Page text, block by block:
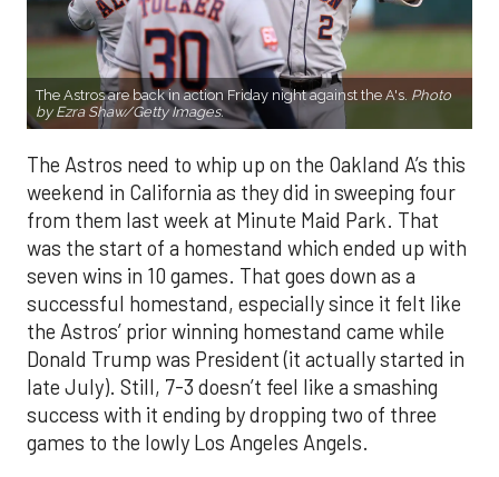
The Astros are back in action Friday night against the A's. Photo
by Ezra Shaw/Getty Images.
The Astros need to whip up on the Oakland A’s this
weekend in California as they did in sweeping four
from them last week at Minute Maid Park. That
was the start of a homestand which ended up with
seven wins in 10 games. That goes down as a
successful homestand, especially since it felt like
the Astros’ prior winning homestand came while
Donald Trump was President (it actually started in
late July). Still, 7-3 doesn’t feel like a smashing
success with it ending by dropping two of three
games to the lowly Los Angeles Angels.